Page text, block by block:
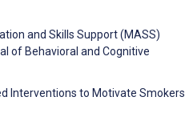
and Skills Support (MASS)
of Behavioral and Cognitive
Interventions to Motivate Smokers